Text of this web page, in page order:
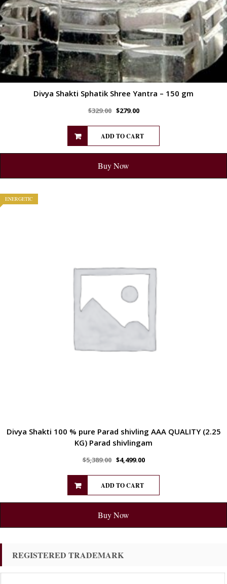
Divya Shakti Sphatik Shree Yantra – 150 gm
$329.00 $279.00
ADD TO CART
Buy Now
ENERGETIC
Divya Shakti 100 % pure Parad shivling AAA QUALITY (2.25
KG) Parad shivlingam
$5,389.00 $4,499.00
ADD TO CART
Buy Now
REGISTERED TRADEMARK